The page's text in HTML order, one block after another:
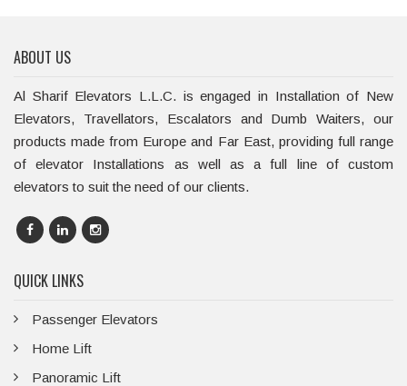
ABOUT US
Al Sharif Elevators L.L.C. is engaged in Installation of New
Elevators, Travellators, Escalators and Dumb Waiters, our
products made from Europe and Far East, providing full range
of elevator Installations as well as a full line of custom
elevators to suit the need of our clients.
QUICK LINKS
Passenger Elevators
Home Lift
Panoramic Lift